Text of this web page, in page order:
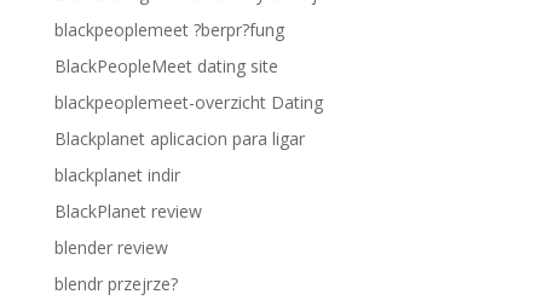
blackpeoplemeet ?berpr?fung
BlackPeopleMeet dating site
blackpeoplemeet-overzicht Dating
Blackplanet aplicacion para ligar
blackplanet indir
BlackPlanet review
blender review
blendr przejrze?